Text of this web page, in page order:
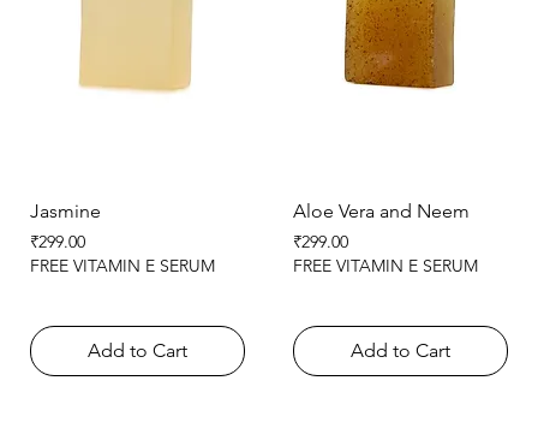
Jasmine
Price
₹299.00
FREE VITAMIN E SERUM
Add to Cart
Aloe Vera and Neem
Price
₹299.00
FREE VITAMIN E SERUM
Add to Cart